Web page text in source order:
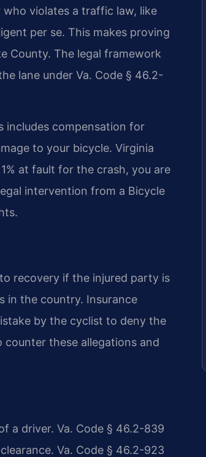
violates a traffic law, like
per se. This makes proving
County. The legal framework
lane under Va. Code § 46.2-
includes compensation for
to your bicycle. Virginia
at fault for the crash, you are
intervention from a Bicycle
recovery if the injured party is
in the country. Insurance
by the cyclist to deny the
these allegations and
a driver. Va. Code § 46.2-839
Va. Code § 46.2-923